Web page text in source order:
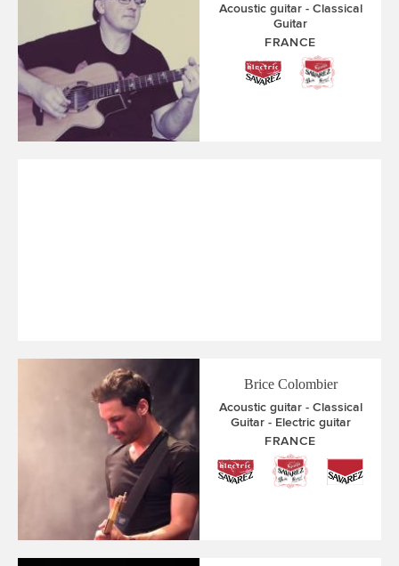
Acoustic guitar
Classical
Guitar
FRANCE
Brice Colombier
Acoustic guitar
Classical
Guitar
Electric guitar
FRANCE